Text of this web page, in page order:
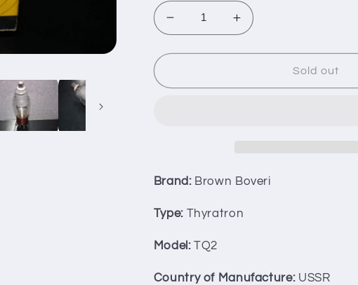
Decrease
quantity
for
Brown
Made
Switzerland
Increase
quantity
for
Brown
Made
Switzerland
Sold out
Brand:Brown Boveri
Type:Thyratron
Model:TQ2
Country of Manufacture:USSR